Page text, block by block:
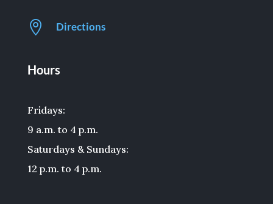
 Directions
Hours
Fridays:
9 a.m. to 4 p.m.
Saturdays & Sundays:
12 p.m. to 4 p.m.